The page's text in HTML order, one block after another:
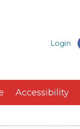
Login
Accessibility